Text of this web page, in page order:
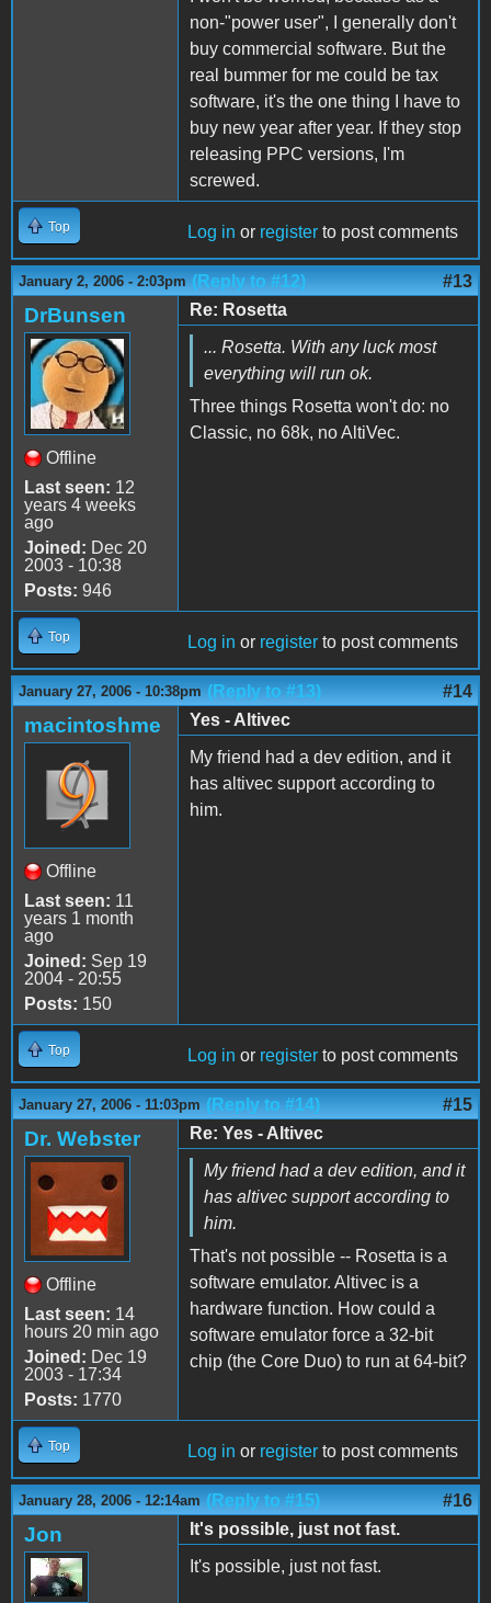
non-"power user", I generally don't
buy commercial software. But the
real bummer for me could be tax
software, it's the one thing I have to
buy new year after year. If they stop
releasing PPC versions, I'm
screwed.
Top Log in or register to post comments
January 2, 2006 - 2:03pm (Reply to #12) #13
DrBunsen
Offline
Last seen: 12
years 4 weeks
ago
Joined: Dec 20
2003 - 10:38
Posts: 946
Re: Rosetta
... Rosetta. With any luck most
everything will run ok.
Three things Rosetta won't do: no
Classic, no 68k, no AltiVec.
Top Log in or register to post comments
January 27, 2006 - 10:38pm (Reply to #13) #14
macintoshme
Offline
Last seen: 11
years 1 month
ago
Joined: Sep 19
2004 - 20:55
Posts: 150
Yes - Altivec
My friend had a dev edition, and it
has altivec support according to
him.
Top Log in or register to post comments
January 27, 2006 - 11:03pm (Reply to #14) #15
Dr. Webster
Offline
Last seen: 14
hours 20 min ago
Joined: Dec 19
2003 - 17:34
Posts: 1770
Re: Yes - Altivec
My friend had a dev edition, and it
has altivec support according to
him.
That's not possible -- Rosetta is a
software emulator. Altivec is a
hardware function. How could a
software emulator force a 32-bit
chip (the Core Duo) to run at 64-bit?
Top Log in or register to post comments
January 28, 2006 - 12:14am (Reply to #15) #16
Jon
It's possible, just not fast.
It's possible, just not fast.